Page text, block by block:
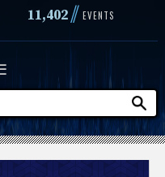
11,402// EVENTS